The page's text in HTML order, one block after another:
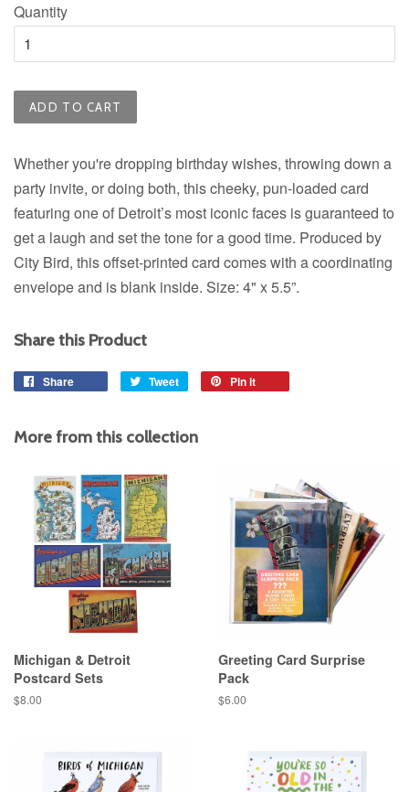
Quantity
ADD TO CART
Whether you're dropping birthday wishes, throwing down a
party invite, or doing both, this cheeky, pun-loaded card
featuring one of Detroit’s most iconic faces is guaranteed to
get a laugh and set the tone for a good time. Produced by
City Bird, this offset-printed card comes with a coordinating
envelope and is blank inside. Size: 4" x 5.5”.
Share this Product
Share Tweet
Tweet
Pin it
More from this collection
Michigan & Detroit
Postcard Sets
Regular
$8.00
Greeting Card Surprise
Pack
Regular
$6.00